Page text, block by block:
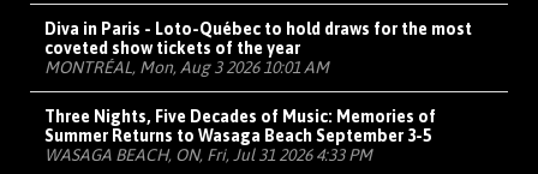
Diva in Paris - Loto-Québec to hold draws for the most
coveted show tickets of the year
MONTRÉAL, Mon, Aug 3 2026 10:01 AM
Three Nights, Five Decades of Music: Memories of
Summer Returns to Wasaga Beach September 3-5
WASAGA BEACH, ON, Fri, Jul 31 2026 4:33 PM